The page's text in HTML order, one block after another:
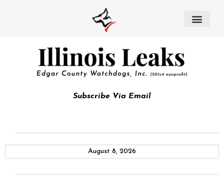
Subscribe Via Email
August 8, 2026